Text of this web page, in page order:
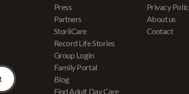
Press
Partners
StoriiCare
Record Life Stories
Group Login
Family Portal
Blog
Find Adult Day Care
Privacy
About us
Contact